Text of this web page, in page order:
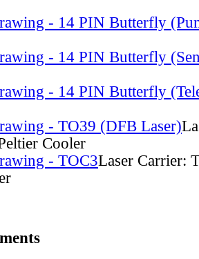
- 14 PIN Butterfly
- 14 PIN Butterfly
- 14 PIN Butterfly
- TO39 (DFB Laser)
Cooler
- TOC3Laser Carrier: